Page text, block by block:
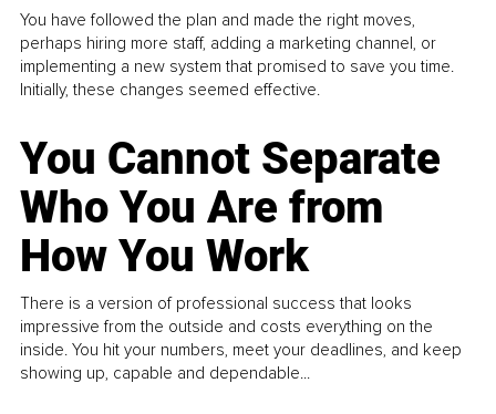
You have followed the plan and made the right moves,
perhaps hiring more staff, adding a marketing channel, or
implementing a new system that promised to save you time.
Initially, these changes seemed effective.
You Cannot Separate
Who You Are from
How You Work
There is a version of professional success that looks
impressive from the outside and costs everything on the
inside. You hit your numbers, meet your deadlines, and keep
showing up, capable and dependable...